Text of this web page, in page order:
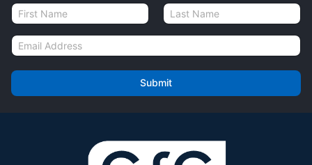
N
a
m
E
m
i
l
Submit